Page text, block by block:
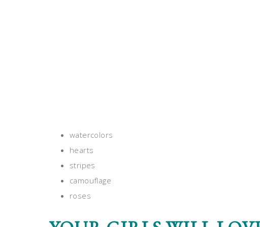
watercolors
hearts
stripes
camouflage
roses